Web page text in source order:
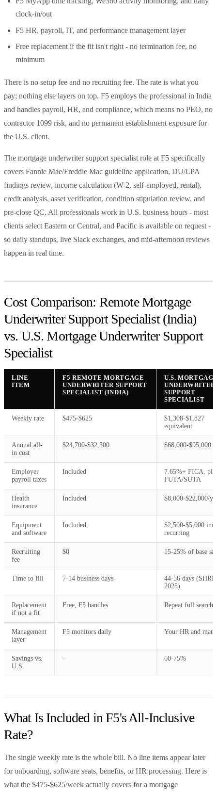
clock-in/out
F5 HR, payroll, IT, and performance management layer
Free replacement if the fit isn't right - no termination fee, no
minimum
There is no setup fee and no recruiting fee. The rate is what you
pay; nothing else layers on top. F5 employs the professional in India
and handles payroll, HR, and compliance, which means no PEO, no
contractor 1099 risk, and no permanent establishment exposure for
the U.S. client.
The mortgage underwriter support specialist role at F5 specifically
covers Fannie Mae/Freddie Mac guideline application, DU/LPA
findings review, income calculation (W-2, self-employed, rental),
credit analysis, asset verification, condition stipulation review, and
pre-close QC. All professionals work in U.S. business hours - most
clients select Eastern or Central, and Pacific is available on request -
so daily standups, live Slack exchanges, and mid-afternoon reviews
happen in real time.
Cost Comparison: Remote Mortgage
Underwriter Support Specialist (India)
vs. U.S. Mortgage Underwriter Support
Specialist
LINE
ITEM
F5 REMOTE MORTGAGE
UNDERWRITER SUPPORT
SPECIALIST (INDIA)
U.S.
UNDERWRITER
SUPPORT
SPECIALIST
Weekly rate $475-$625
$1,308-$1,827
equivalent
Annual all-
in cost
$24,700-$32,500 $68,000-$95,000
Employer
payroll taxes
Included
7.65%+ FICA,
FUTA/SUTA
Health
insurance
Included $8,000-$22,000/
Equipment
and software
Included
$2,500-$5,000
recurring
Recruiting
fee
$0 15-25% of base
Time to fill 7-14 business days
44-56 days (SHRM
2025)
Replacement
if not a fit
Free, F5 handles Repeat full search
Management
layer
F5 monitors daily Your HR and
Savings vs.
U.S.
- 60-75%
What Is Included in F5's All-Inclusive
Rate?
The single weekly rate is the whole bill. No line items appear later
for onboarding, software seats, benefits, or HR processing. Here is
what the $475-$625/week actually covers for a mortgage